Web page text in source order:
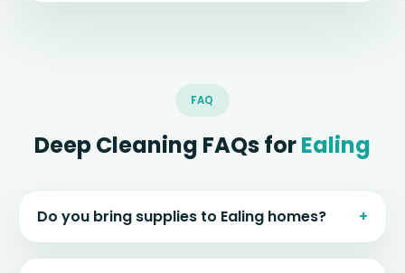
FAQ
Deep Cleaning FAQs forEaling
Do you bring supplies to Ealing homes?